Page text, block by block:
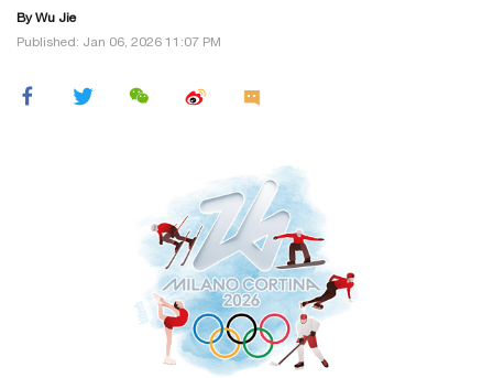
By Wu Jie
Published: Jan 06, 2026 11:07 PM